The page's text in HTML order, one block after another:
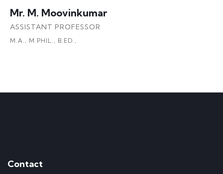
Mr. M. Moovinkumar
ASSISTANT PROFESSOR
M.A., M.PHIL., B.ED.,
Contact